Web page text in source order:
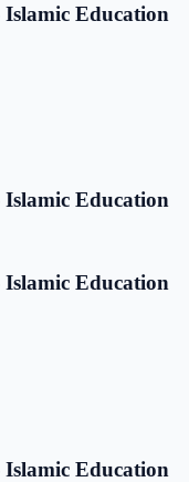
Islamic Education
Islamic Education
Islamic Education
Islamic Education